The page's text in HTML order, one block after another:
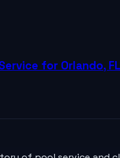
for Orlando, FL